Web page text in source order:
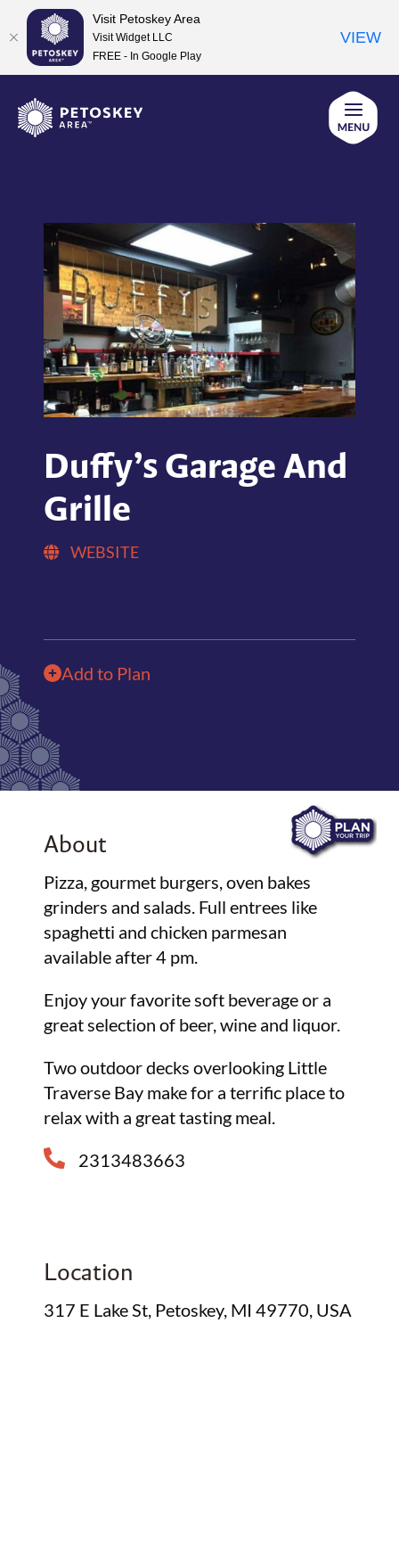
content
Duffy’s Garage And
Grille
WEBSITE
Add to Plan
About
Pizza, gourmet burgers, oven bakes
grinders and salads. Full entrees like
spaghetti and chicken parmesan
available after 4 pm.
Enjoy your favorite soft beverage or a
great selection of beer, wine and liquor.
Two outdoor decks overlooking Little
Traverse Bay make for a terrific place to
relax with a great tasting meal.
2313483663
Location
317 E Lake St, Petoskey, MI 49770, USA
Visit Petoskey Area
Visit Widget LLC
FREE - In Google Play
VIEW